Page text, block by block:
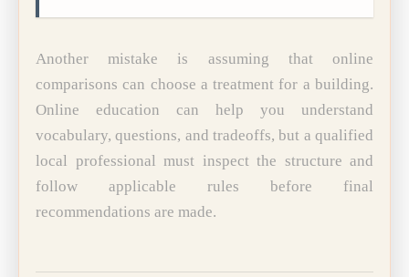
Another mistake is assuming that online
comparisons can choose a treatment for a building.
Online education can help you understand
vocabulary, questions, and tradeoffs, but a qualified
local professional must inspect the structure and
follow applicable rules before final
recommendations are made.